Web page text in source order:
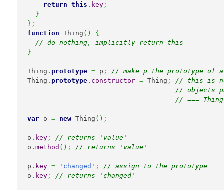
return
this . key ;
}
} ;
function Thing ( )
{
// do nothing, implicitly return this
}
Thing. prototype = p ;
// make p the prototype of
Thing. prototype . constructor = Thing ;
// this is
// objects
// ===
var o = new Thing ( ) ;
o. key ;
// returns 'value'
o.method ( ) ; // returns 'value'
p. key = 'changed' ;
// assign to the prototype
o. key ; // returns 'changed'